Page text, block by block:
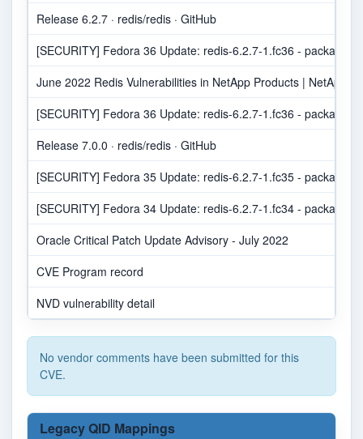
Release 6.2.7 · redis/redis · GitHub
[SECURITY] Fedora 36 Update: redis-6.2.7-1.fc36 - package-
June 2022 Redis Vulnerabilities in NetApp Products | NetApp
[SECURITY] Fedora 36 Update: redis-6.2.7-1.fc36 - package-
Release 7.0.0 · redis/redis · GitHub
[SECURITY] Fedora 35 Update: redis-6.2.7-1.fc35 - package-
[SECURITY] Fedora 34 Update: redis-6.2.7-1.fc34 - package-
Oracle Critical Patch Update Advisory - July 2022
CVE Program record
NVD vulnerability detail
No vendor comments have been submitted for this
CVE.
Legacy QID Mappings